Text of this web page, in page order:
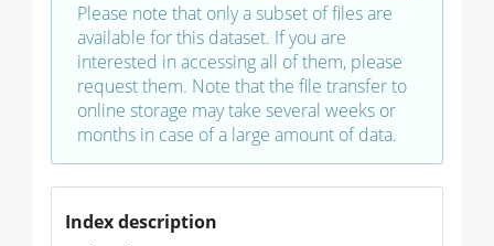
Please note that only a subset of files are
available for this dataset. If you are
interested in accessing all of them, please
request them. Note that the file transfer to
online storage may take several weeks or
months in case of a large amount of data.
Index description